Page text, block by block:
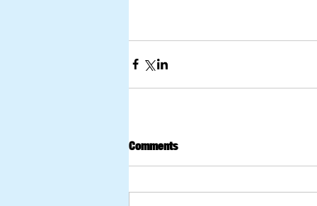
Comments